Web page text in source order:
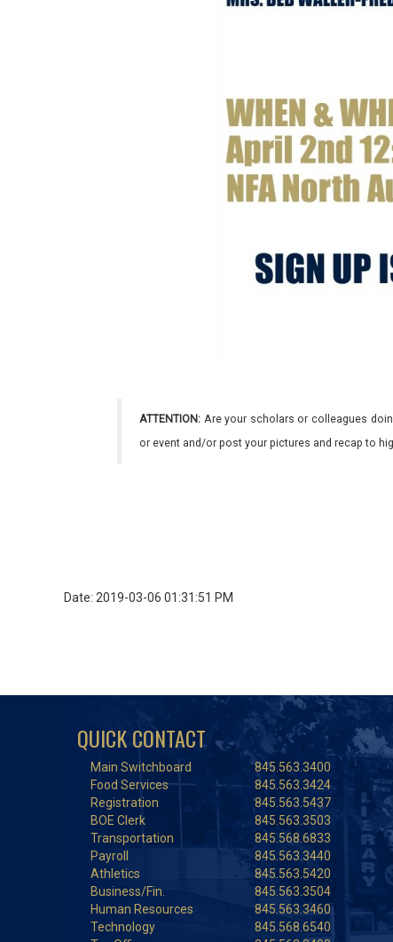
ATTENTION: Are your scholars or colleagues
or event and/or post your pictures and recap to
Date: 2019-03-06 01:31:51 PM
QUICK CONTACT
Main Switchboard
845.563.3400
Food Services
845.563.3424
Registration
845.563.5437
BOE Clerk
845.563.3503
Transportation
845.568.6833
Payroll
845.563.3440
Athletics
845.563.5420
Business/Fin.
845.563.3504
Human Resources
845.563.3460
Technology
845.568.6540